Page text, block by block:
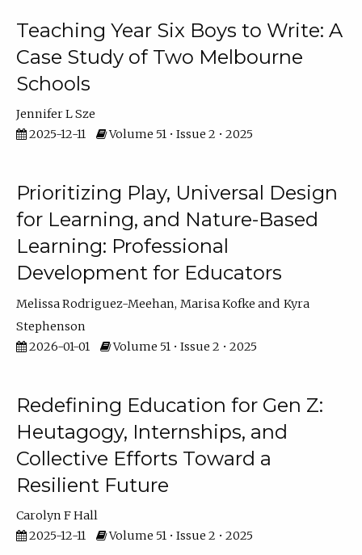
Teaching Year Six Boys to Write: A
Case Study of Two Melbourne
Schools
Jennifer L Sze
2025-12-11
Volume 51 • Issue 2 • 2025
Prioritizing Play, Universal Design
for Learning, and Nature-Based
Learning: Professional
Development for Educators
Melissa Rodriguez-Meehan Marisa Kofke
Kyra
Stephenson
2026-01-01
Volume 51 • Issue 2 • 2025
Redefining Education for Gen Z:
Heutagogy, Internships, and
Collective Efforts Toward a
Resilient Future
Carolyn F Hall
2025-12-11
Volume 51 • Issue 2 • 2025